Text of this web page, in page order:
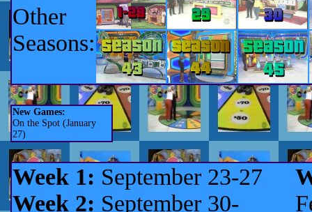
Other
Seasons:
New Games:
On the Spot (January
27)
Week 1: September 23-27
Week 2: September 30-